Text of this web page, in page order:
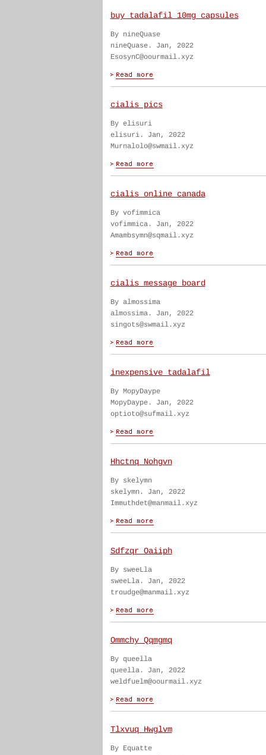
buy tadalafil 10mg capsules
By nineQuase
nineQuase. Jan, 2022
EsosynC@oourmail.xyz
cialis pics
By elisuri
elisuri. Jan, 2022
Murnalolo@swmail.xyz
cialis online canada
By vofimmica
vofimmica. Jan, 2022
Amambsymn@sqmail.xyz
cialis message board
By almossima
almossima. Jan, 2022
singots@swmail.xyz
inexpensive tadalafil
By MopyDaype
MopyDaype. Jan, 2022
optioto@sufmail.xyz
Hhctnq Nohgvn
By skelymn
skelymn. Jan, 2022
Immuthdet@manmail.xyz
Sdfzqr Oaiiph
By sweeLla
sweeLla. Jan, 2022
troudge@manmail.xyz
Ommchy Qqmgmq
By queella
queella. Jan, 2022
weldfuelm@oourmail.xyz
Tlxvuq Hwglvm
By Equatte